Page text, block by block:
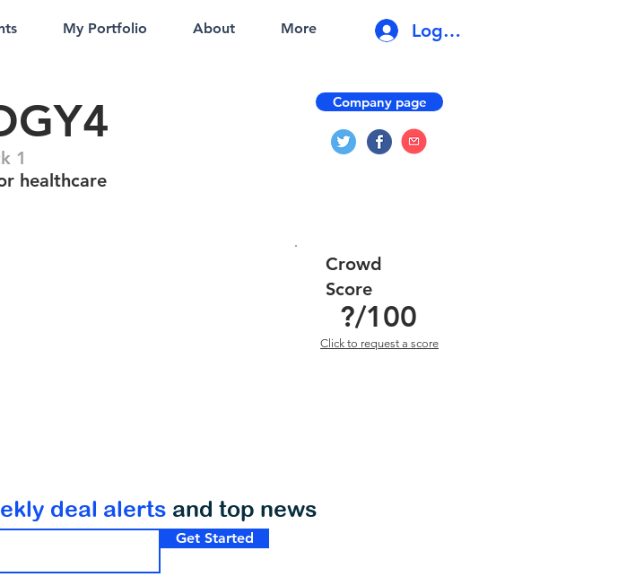
My Portfolio About More Log In
1
healthcare
Company page
?/100
Crowd
Score
Click to request a score
Get Started
deal alerts and top news